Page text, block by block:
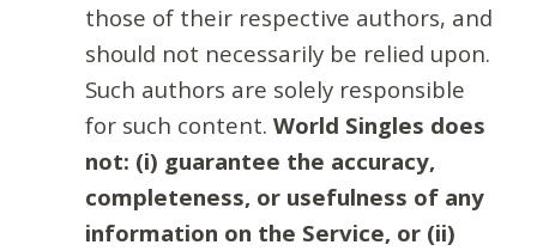
those of their respective authors, and
should not necessarily be relied upon.
Such authors are solely responsible
for such content. World Singles does
not: (i) guarantee the accuracy,
completeness, or usefulness of any
information on the Service, or (ii)